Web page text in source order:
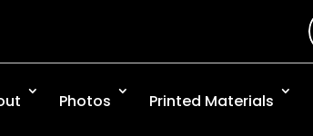
Photos Printed Materials